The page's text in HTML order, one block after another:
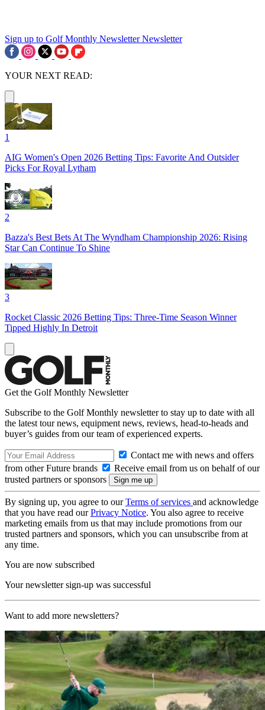
Sign up to Golf Monthly Newsletter Newsletter
YOUR NEXT READ:
1
AIG Women's Open 2026 Betting Tips: Favorite And Outsider
Picks For Royal Lytham
2
Bazza's Best Bets At The Wyndham Championship 2026: Rising
Star Can Continue To Shine
3
Rocket Classic 2026 Betting Tips: Three-Time Season Winner
Tipped Highly In Detroit
Get the Golf Monthly Newsletter
Subscribe to the Golf Monthly newsletter to stay up to date with all
the latest tour news, equipment news, reviews, head-to-heads and
buyer’s guides from our team of experienced experts.
Contact me with news and offers
from other Future brands
Receive email from us on behalf of our
trusted partners or sponsors
By signing up, you agree to ourTerms of services and acknowledge
that you have read ourPrivacy Notice. You also agree to receive
marketing emails from us that may include promotions from our
trusted partners and sponsors, which you can unsubscribe from at
any time.
You are now subscribed
Your newsletter sign-up was successful
Want to add more newsletters?